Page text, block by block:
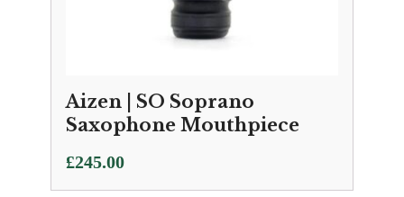
Aizen | SO Soprano
Saxophone Mouthpiece
£245.00